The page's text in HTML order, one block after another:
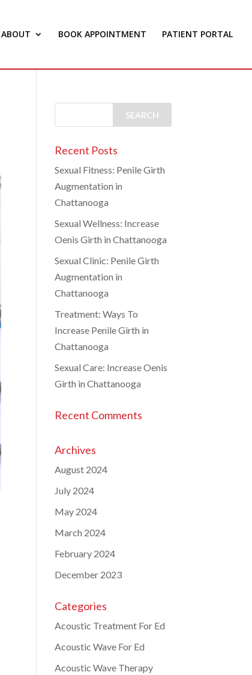
ABOUT BOOK APPOINTMENT PATIENT PORTAL
Recent Posts
Sexual Fitness: Penile Girth
Augmentation in
Chattanooga
Sexual Wellness: Increase
Oenis Girth in Chattanooga
Sexual Clinic: Penile Girth
Augmentation in
Chattanooga
Treatment: Ways To
Increase Penile Girth in
Chattanooga
Sexual Care: Increase Oenis
Girth in Chattanooga
Recent Comments
Archives
August 2024
July 2024
May 2024
March 2024
February 2024
December 2023
Categories
Acoustic Treatment For Ed
Acoustic Wave For Ed
Acoustic Wave Therapy